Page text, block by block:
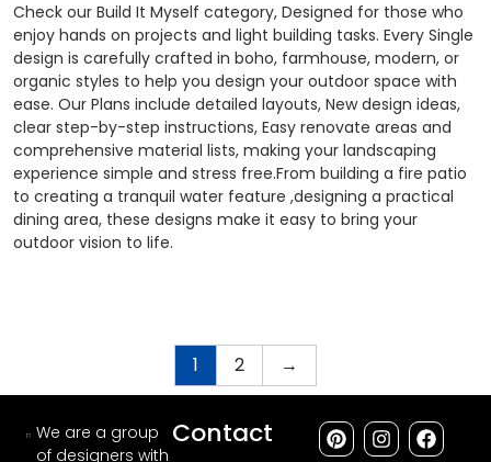
Check our Build It Myself category, Designed for those who
enjoy hands on projects and light building tasks. Every Single
design is carefully crafted in boho, farmhouse, modern, or
organic styles to help you design your outdoor space with
ease. Our Plans include detailed layouts, New design ideas,
clear step-by-step instructions, Easy renovate areas and
comprehensive material lists, making your landscaping
experience simple and stress free.From building a fire patio
to creating a tranquil water feature ,designing a practical
dining area, these designs make it easy to bring your
outdoor vision to life.
1 2 →
We are a group
of designers with
Contact